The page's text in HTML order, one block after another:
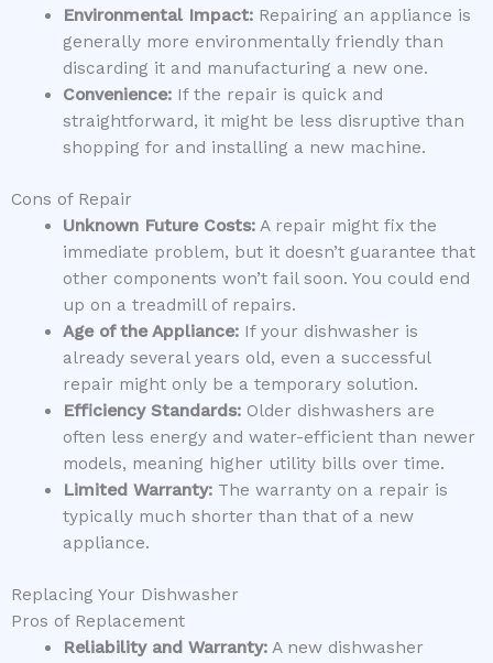
Environmental Impact:Repairing an appliance is
generally more environmentally friendly than
discarding it and manufacturing a new one.
Convenience:If the repair is quick and
straightforward, it might be less disruptive than
shopping for and installing a new machine.
Cons of Repair
Unknown Future Costs:A repair might fix the
immediate problem, but it doesn’t guarantee that
other components won’t fail soon. You could end
up on a treadmill of repairs.
Age of the Appliance:If your dishwasher is
already several years old, even a successful
repair might only be a temporary solution.
Efficiency Standards:Older dishwashers are
often less energy and water-efficient than newer
models, meaning higher utility bills over time.
Limited Warranty:The warranty on a repair is
typically much shorter than that of a new
appliance.
Replacing Your Dishwasher
Pros of Replacement
Reliability and Warranty:A new dishwasher